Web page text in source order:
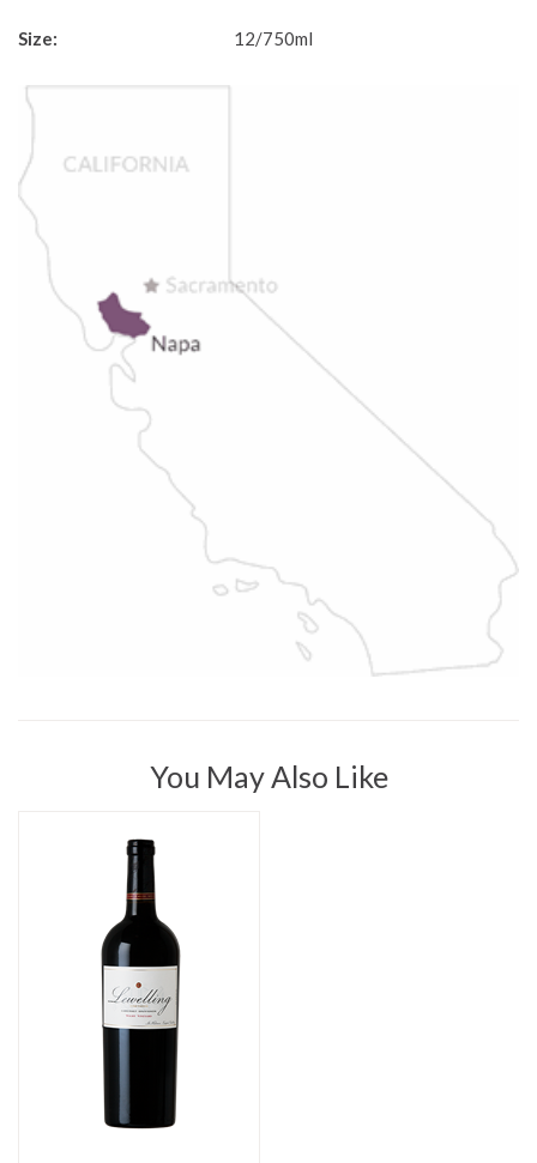
Size: 12/750ml
You May Also Like